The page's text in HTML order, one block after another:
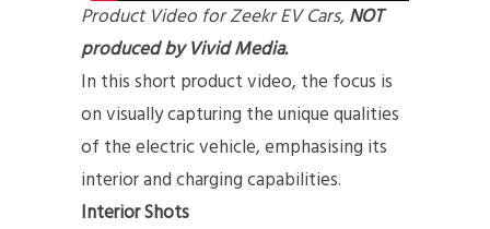
Product Video for Zeekr EV Cars,NOT
produced by Vivid Media.
In this short product video, the focus is
on visually capturing the unique qualities
of the electric vehicle, emphasising its
interior and charging capabilities.
Interior Shots